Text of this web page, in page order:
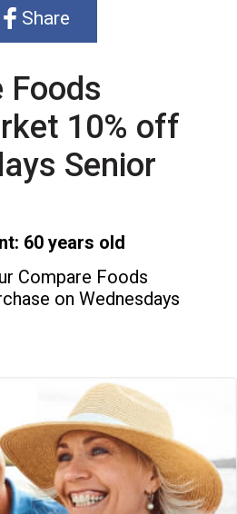
Share
Foods
10% off
Senior
60 years old
Compare Foods
on Wednesdays